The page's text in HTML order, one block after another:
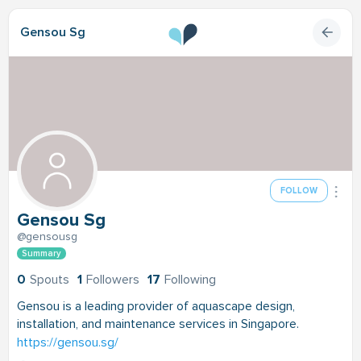
Gensou Sg
FOLLOW
Gensou Sg
@gensousg
Summary
0 Spouts 1 Followers 17 Following
Gensou is a leading provider of aquascape design,
installation, and maintenance services in Singapore.
https://gensou.sg/